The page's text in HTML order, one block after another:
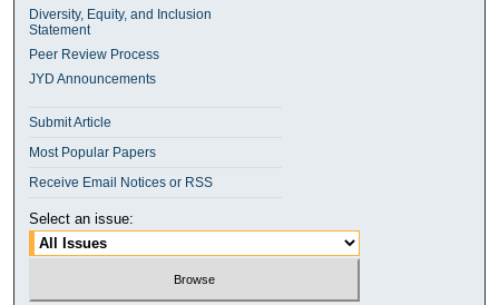
Diversity, Equity, and Inclusion
Statement
Peer Review Process
JYD Announcements
Submit Article
Most Popular Papers
Receive Email Notices or RSS
Select an issue: